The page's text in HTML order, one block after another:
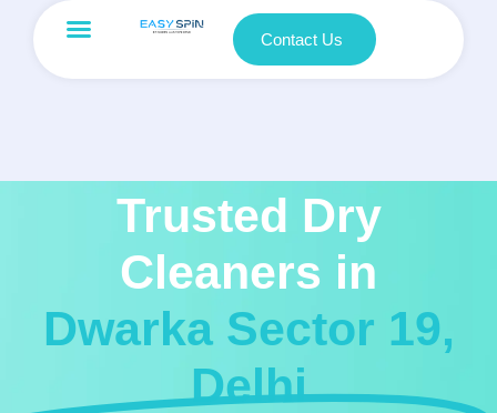
Contact Us
Trusted Dry
Cleaners in
Dwarka Sector 19,
Delhi